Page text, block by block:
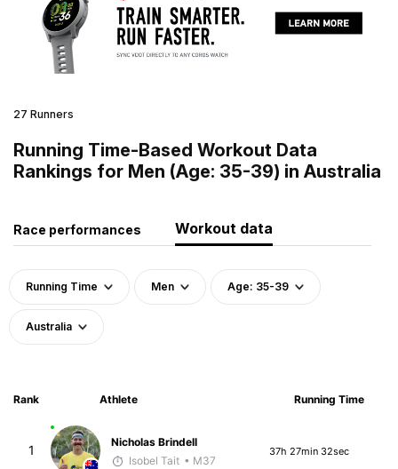
27 Runners
Running Time-Based Workout Data
Rankings for Men (Age: 35-39) in Australia
Race performances Workout data
Running Time Men Age: 35-39
Australia
Rank Athlete Running Time
1
Nicholas Brindell
Isobel Tait • M37
37h 27min 32sec